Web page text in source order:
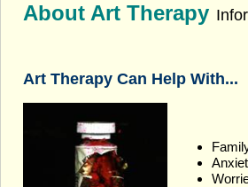
About Art Therapy
Art Therapy Can Help With...